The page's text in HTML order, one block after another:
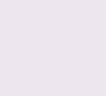
A NEW TAB